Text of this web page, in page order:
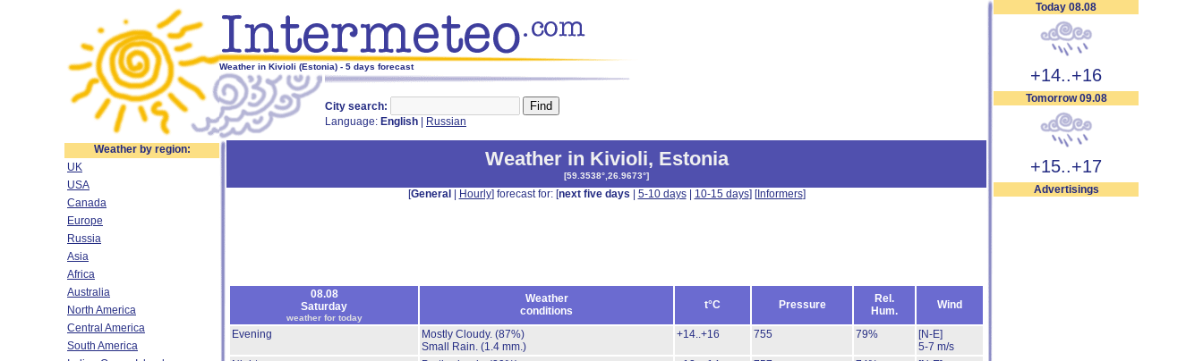
Weather in Kivioli (Estonia) - 5 days forecast
City search:
Language: English Russian
Today 08.08
+14..+16
Tomorrow 09.08
+15..+17
Advertisings
Weather by region:
UK
USA
Canada
Europe
Russia
Asia
Africa
Australia
North America
Central America
South America
Weather in Kivioli, Estonia
[59.3538°,26.9673°]
[General Hourly] forecast for: [next five days 5-10 days| 10-15 days] [Informers]
08.08
Saturday
weather for today
Weather
conditions
t°C Pressure
Rel.
Hum.
Wind
Evening Mostly Cloudy. (87%)
Small Rain. (1.4 mm.)
+14..+16 755 79%
[N-E]
5-7 m/s